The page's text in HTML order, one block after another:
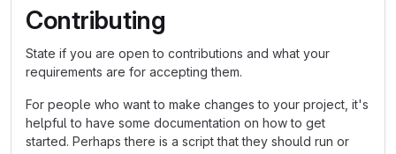
Contributing
State if you are open to contributions and what your
requirements are for accepting them.
For people who want to make changes to your project, it's
helpful to have some documentation on how to get
started. Perhaps there is a script that they should run or